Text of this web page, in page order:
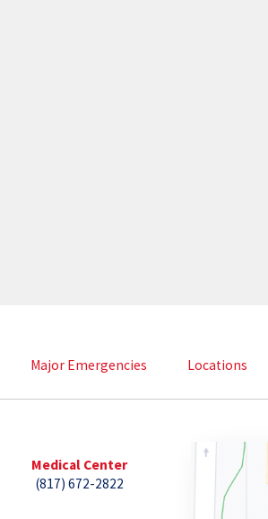
Major Emergencies Locations
Medical Center
(817) 672-2822